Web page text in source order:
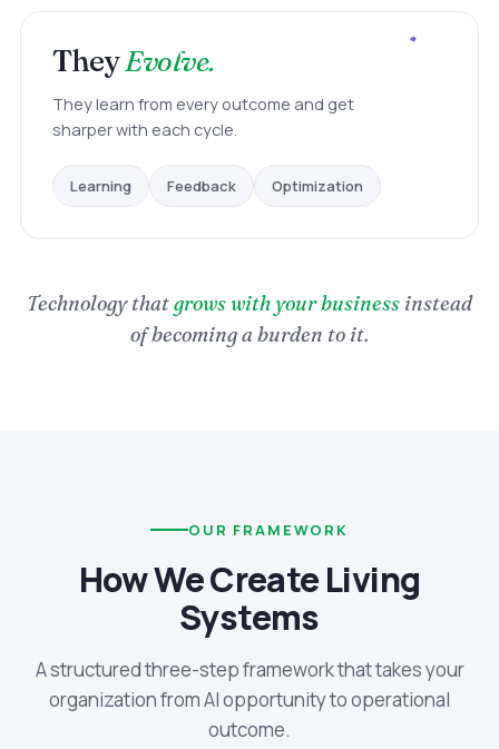
TheyEvolve.
They learn from every outcome and get
sharper with each cycle.
Learning Feedback Optimization
Technology thatgrows with your business instead
of becoming a burden to it.
OUR FRAMEWORK
How We Create Living
Systems
A structured three-step framework that takes your
organization from AI opportunity to operational
outcome.